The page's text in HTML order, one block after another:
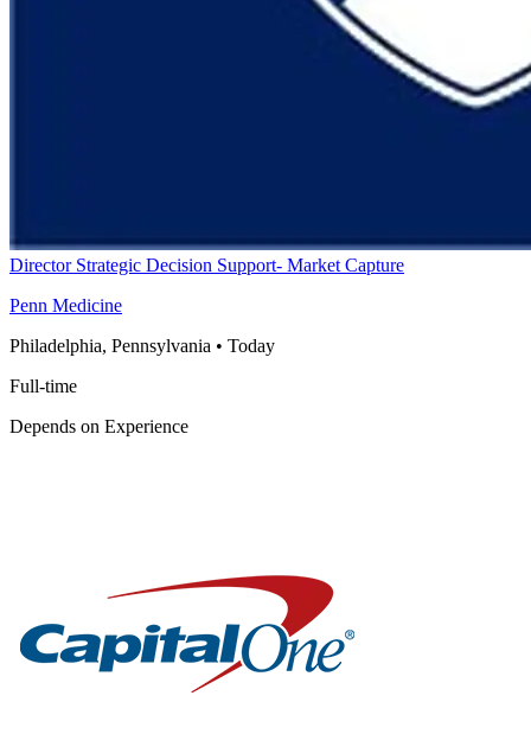
Director Strategic Decision Support- Market Capture
Penn Medicine
Philadelphia, Pennsylvania • Today
Full-time
Depends on Experience